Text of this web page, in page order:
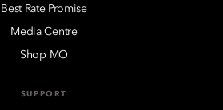
Best Rate Promise
Media Centre
Shop MO
SUPPORT